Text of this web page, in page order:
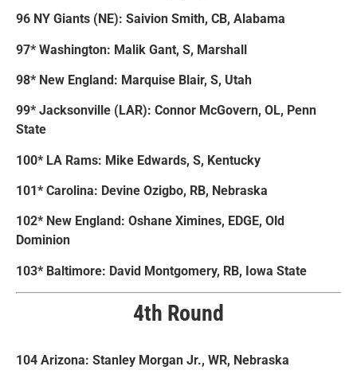
96 NY Giants (NE): Saivion Smith, CB, Alabama
97* Washington: Malik Gant, S, Marshall
98* New England: Marquise Blair, S, Utah
99* Jacksonville (LAR): Connor McGovern, OL, Penn
State
100* LA Rams: Mike Edwards, S, Kentucky
101* Carolina: Devine Ozigbo, RB, Nebraska
102* New England: Oshane Ximines, EDGE, Old
Dominion
103* Baltimore: David Montgomery, RB, Iowa State
4th Round
104 Arizona: Stanley Morgan Jr., WR, Nebraska